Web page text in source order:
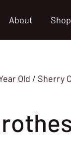
About Shop
Old /